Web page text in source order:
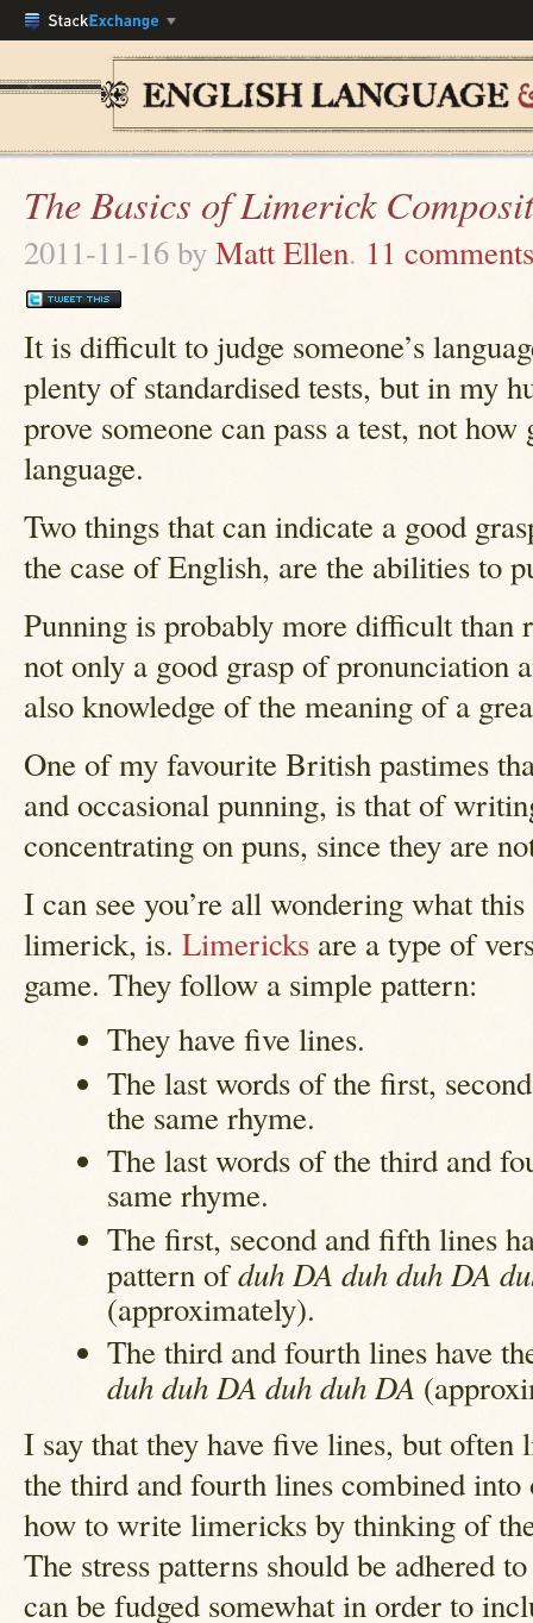
The Basics of Limerick
2011-11-16byMatt Ellen. 11 comments
It is difficult to judge someone’s
plenty of standardised tests, but in my
prove someone can pass a test, not
language.
Two things that can indicate a good
the case of English, are the abilities to
Punning is probably more difficult than
not only a good grasp of pronunciation
also knowledge of the meaning of a
One of my favourite British pastimes
and occasional punning, is that of
concentrating on puns, since they are
I can see you’re all wondering what
limerick, is. Limericks are a type of
game. They follow a simple pattern:
They have five lines.
The last words of the first,
the same rhyme.
The last words of the third and
same rhyme.
The first, second and fifth lines
pattern ofduh DA duh duh DA
(approximately).
The third and fourth lines have
duh duh DA duh duh DA
I say that they have five lines, but
the third and fourth lines combined
how to write limericks by thinking of
The stress patterns should be adhered
can be fudged somewhat in order to